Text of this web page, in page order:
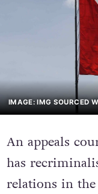
IMAGE: IMG SOURCED
An appeals
has
relations in